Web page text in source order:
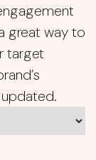
great way to
target